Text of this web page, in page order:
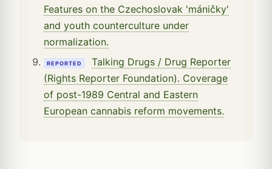
Features on the Czechoslovak 'máničky'
and youth counterculture under
normalization.
REPORTED
Talking Drugs / Drug Reporter
(Rights Reporter Foundation). Coverage
of post-1989 Central and Eastern
European cannabis reform movements.